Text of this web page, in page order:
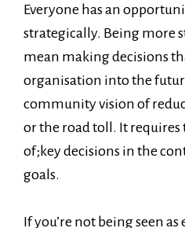
Everyone has an
strategically. Being more
mean making decisions
organisation into the
community vision of
or the road toll. It requires
of;key decisions in the
goals.
If you’re not being seen